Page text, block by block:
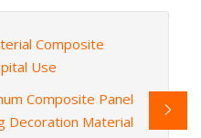
Composite
Use
Composite Panel
Decoration Material